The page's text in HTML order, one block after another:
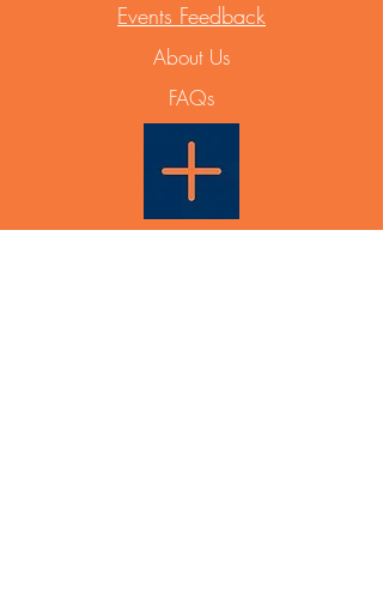
Events Feedback
About Us
FAQs